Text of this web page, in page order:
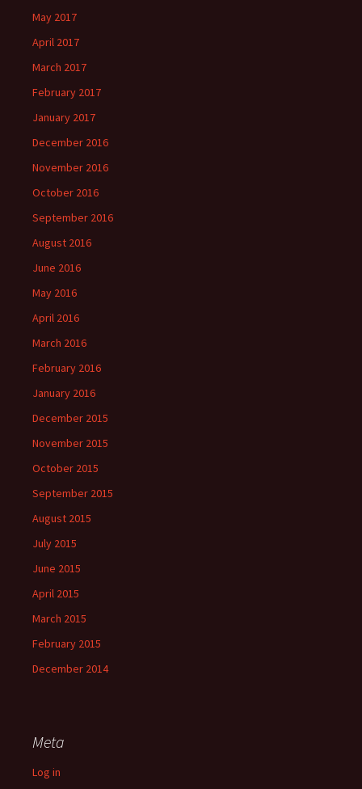
May 2017
April 2017
March 2017
February 2017
January 2017
December 2016
November 2016
October 2016
September 2016
August 2016
June 2016
May 2016
April 2016
March 2016
February 2016
January 2016
December 2015
November 2015
October 2015
September 2015
August 2015
July 2015
June 2015
April 2015
March 2015
February 2015
December 2014
Meta
Log in